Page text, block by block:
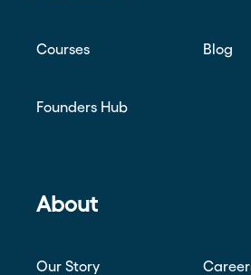
Courses Blog
Founders Hub
About
Our Story